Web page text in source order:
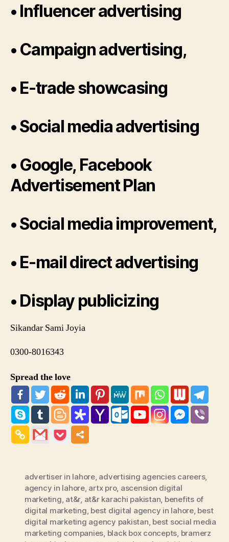
• Influencer advertising
• Campaign advertising,
• E-trade showcasing
• Social media advertising
• Google, Facebook
Advertisement Plan
• Social media improvement,
• E-mail direct advertising
• Display publicizing
Sikandar Sami Joyia
0300-8016343
Spread the love
advertiser in lahore, advertising agencies careers,
agency in lahore, artx pro, ascension digital
marketing, at&r, at&r karachi pakistan, benefits of
digital marketing, best digital agency in lahore, best
digital marketing agency pakistan, best social media
marketing companies, black box concepts, bramerz